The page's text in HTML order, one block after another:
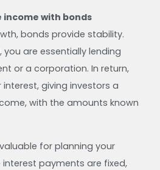
with bonds
bonds provide stability.
are essentially lending
or a corporation. In return,
giving investors a
with the amounts known
for planning your
interest payments are fixed,